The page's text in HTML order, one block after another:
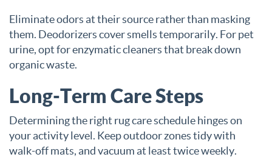
Eliminate odors at their source rather than masking
them. Deodorizers cover smells temporarily. For pet
urine, opt for enzymatic cleaners that break down
organic waste.
Long-Term Care Steps
Determining the right rug care schedule hinges on
your activity level. Keep outdoor zones tidy with
walk-off mats, and vacuum at least twice weekly.